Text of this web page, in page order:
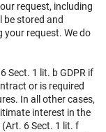
request, including
be stored and
your request. We do
Sect. 1 lit. b GDPR if
or is required
In all other cases,
interest in the
6 Sect. 1 lit. f